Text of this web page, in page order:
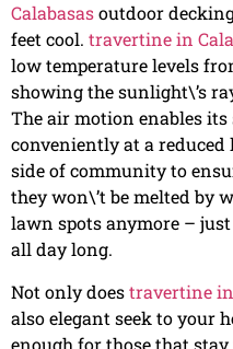
Calabasasoutdoor
feet cool. travertine in
low temperature levels
showing the sunlight\’s
The air motion enables
conveniently at a
side of community to
they won\’t be melted by
lawn spots anymore –
all day long.
Not only doestravertine
also elegant seek to your
enough for those that